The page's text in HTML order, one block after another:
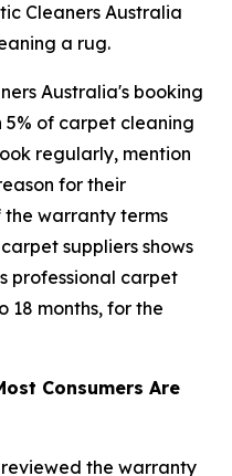
Cleaners Australia
a rug.
Australia's booking
of carpet cleaning
regularly, mention
for their
warranty terms
suppliers shows
professional carpet
18 months, for the
Consumers Are
the warranty